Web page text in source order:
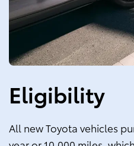
Eligibility
All new Toyota vehicles